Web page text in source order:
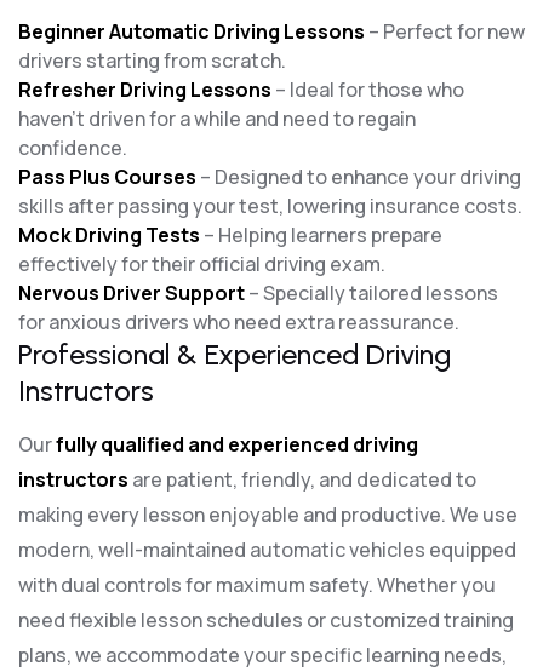
Beginner Automatic Driving Lessons – Perfect for new
drivers starting from scratch.
Refresher Driving Lessons – Ideal for those who
haven’t driven for a while and need to regain
confidence.
Pass Plus Courses – Designed to enhance your driving
skills after passing your test, lowering insurance costs.
Mock Driving Tests – Helping learners prepare
effectively for their official driving exam.
Nervous Driver Support– Specially tailored lessons
for anxious drivers who need extra reassurance.
Professional & Experienced Driving
Instructors
Ourfully qualified and experienced driving
instructors are patient, friendly, and dedicated to
making every lesson enjoyable and productive. We use
modern, well-maintained automatic vehicles equipped
with dual controls for maximum safety. Whether you
need flexible lesson schedules or customized training
plans, we accommodate your specific learning needs,